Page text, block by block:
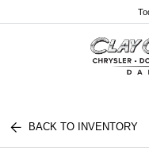
BACK TO INVENTORY